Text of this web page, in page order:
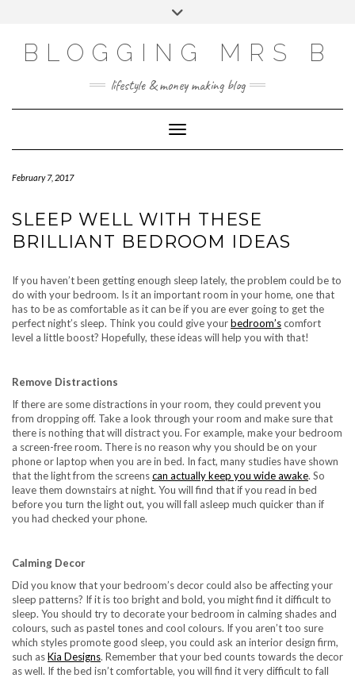
BLOGGING MRS B
lifestyle & money making blog
Toggle Navigation
February 7, 2017
SLEEP WELL WITH THESE
BRILLIANT BEDROOM IDEAS
If you haven’t been getting enough sleep lately, the problem could be to
do with your bedroom. Is it an important room in your home, one that
has to be as comfortable as it can be if you are ever going to get the
perfect night’s sleep. Think you could give yourbedroom’scomfort
level a little boost? Hopefully, these ideas will help you with that!
Remove Distractions
If there are some distractions in your room, they could prevent you
from dropping off. Take a look through your room and make sure that
there is nothing that will distract you. For example, make your bedroom
a screen-free room. There is no reason why you should be on your
phone or laptop when you are in bed. In fact, many studies have shown
that the light from the screenscan actually keep you wide awake. So
leave them downstairs at night. You will find that if you read in bed
before you turn the light out, you will fall asleep much quicker than if
you had checked your phone.
Calming Decor
Did you know that your bedroom’s decor could also be affecting your
sleep patterns? If it is too bright and bold, you might find it difficult to
sleep. You should try to decorate your bedroom in calming shades and
colours, such as pastel tones and cool colours. If you aren’t too sure
which styles promote good sleep, you could ask an interior design firm,
such asKia Designs. Remember that your bed counts towards the decor
as well. If the bed isn’t comfortable, you will find it very difficult to fall